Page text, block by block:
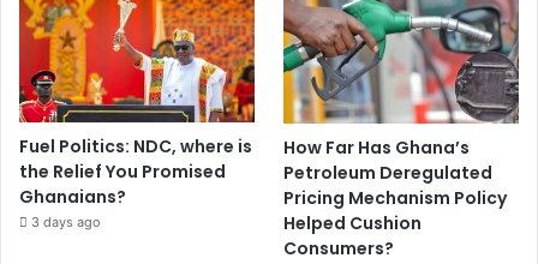
Fuel Politics: NDC, where is
the Relief You Promised
Ghanaians?
3 days ago
How Far Has Ghana’s
Petroleum Deregulated
Pricing Mechanism Policy
Helped Cushion
Consumers?